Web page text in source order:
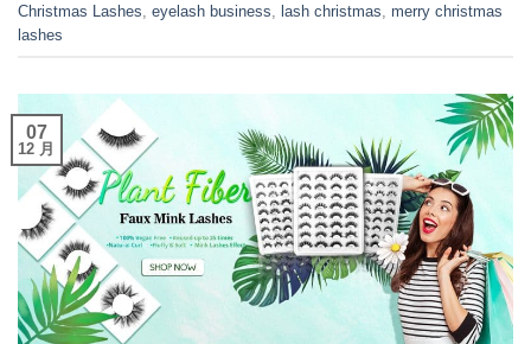
Christmas Lashes eyelash business lash christmas merry christmas
lashes
07
12 月